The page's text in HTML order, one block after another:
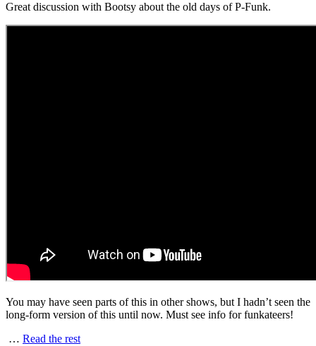
Great discussion with Bootsy about the old days of P-Funk.
You may have seen parts of this in other shows, but I hadn’t seen the
long-form version of this until now. Must see info for funkateers!
… Read the rest